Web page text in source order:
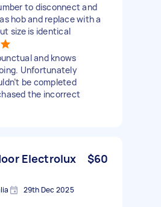
to disconnect and
hob and replace with a
size is identical
and knows
Unfortunately
be completed
the incorrect
Electrolux
$60
29th Dec 2025